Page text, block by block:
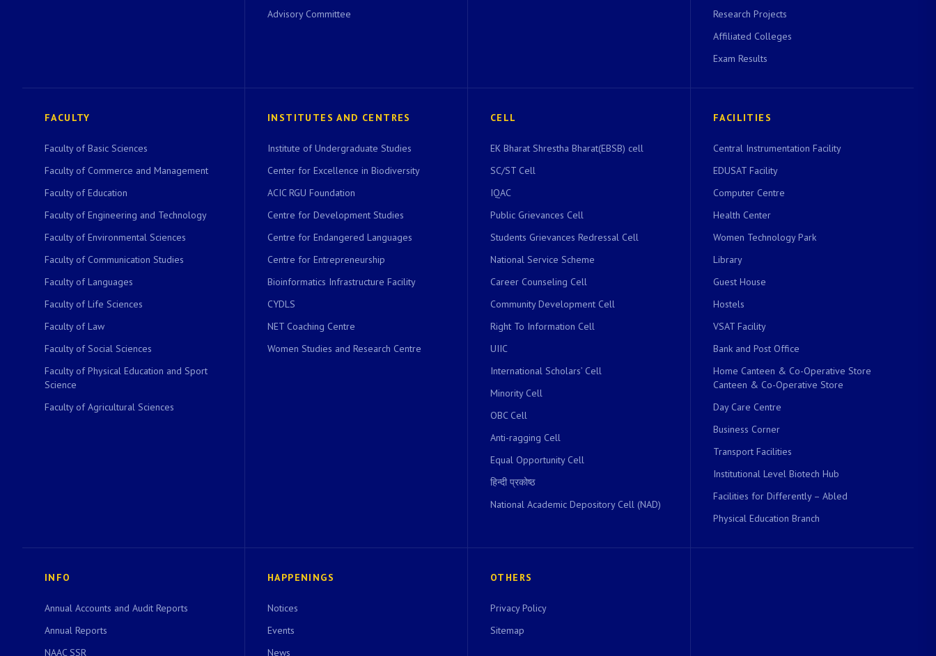
Advisory Committee
Research Projects
Affiliated Colleges
Exam Results
FACULTY
Faculty of Basic Sciences
Faculty of Commerce and Management
Faculty of Education
Faculty of Engineering and Technology
Faculty of Environmental Sciences
Faculty of Communication Studies
Faculty of Languages
Faculty of Life Sciences
Faculty of Law
Faculty of Social Sciences
Faculty of Physical Education and Sport
Science
Faculty of Agricultural Sciences
INSTITUTES AND CENTRES
Institute of Undergraduate Studies
Center for Excellence in Biodiversity
ACIC RGU Foundation
Centre for Development Studies
Centre for Endangered Languages
Centre for Entrepreneurship
Bioinformatics Infrastructure Facility
CYDLS
NET Coaching Centre
Women Studies and Research Centre
CELL
EK Bharat Shrestha Bharat(EBSB) cell
SC/ST Cell
IQAC
Public Grievances Cell
Students Grievances Redressal Cell
National Service Scheme
Career Counseling Cell
Community Development Cell
Right To Information Cell
UIIC
International Scholars’ Cell
Minority Cell
OBC Cell
Anti-ragging Cell
Equal Opportunity Cell
हिन्दी प्रकोष्ठ
National Academic Depository Cell (NAD)
FACILITIES
Central Instrumentation Facility
EDUSAT Facility
Computer Centre
Health Center
Women Technology Park
Library
Guest House
Hostels
VSAT Facility
Bank and Post Office
Home Canteen & Co-Operative Store
Canteen & Co-Operative Store
Day Care Centre
Business Corner
Transport Facilities
Institutional Level Biotech Hub
Facilities for Differently – Abled
Physical Education Branch
INFO
Annual Accounts and Audit Reports
Annual Reports
NAAC SSR
HAPPENINGS
Notices
Events
News
OTHERS
Privacy Policy
Sitemap